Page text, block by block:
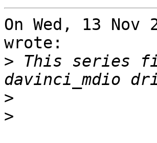
On Wed, 13 Nov
wrote:
> This series
>
>